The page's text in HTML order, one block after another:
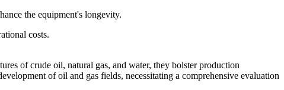
the equipment's longevity.
costs.
of crude oil, natural gas, and water, they bolster production
of oil and gas fields, necessitating a comprehensive evaluation